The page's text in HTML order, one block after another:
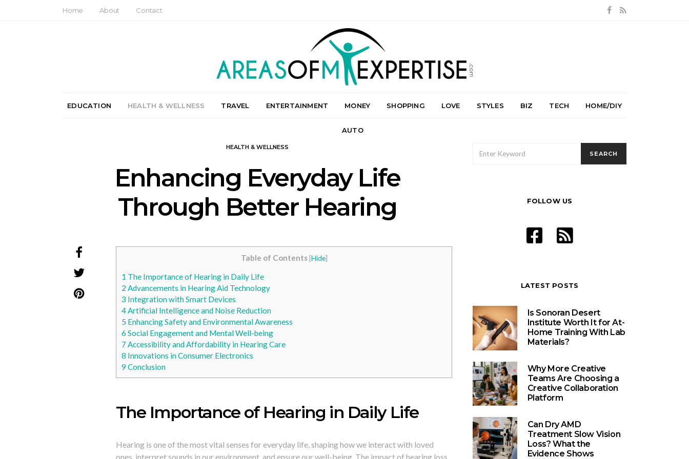
Home About Contact
EDUCATION HEALTH & WELLNESS TRAVEL ENTERTAINMENT MONEY SHOPPING LOVE STYLES BIZ TECH HOME/DIY
AUTO
HEALTH & WELLNESS
Enhancing Everyday Life
Through Better Hearing
Table of Contents [Hide]
1 The Importance of Hearing in Daily Life
2 Advancements in Hearing Aid Technology
3 Integration with Smart Devices
4Artificial Intelligence and Noise Reduction
5 Enhancing Safety and Environmental Awareness
6 Social Engagement and Mental Well-being
7 Accessibility and Affordability in Hearing Care
8 Innovations in Consumer Electronics
9 Conclusion
The Importance of Hearing in Daily Life
Hearing is one of the most vital senses for everyday life, shaping how we interact with loved
ones, interpret sounds in our environment, and ensure our well-being. The impact of hearing loss
FOR:
SEARCH
FOLLOW US
LATEST POSTS
Is Sonoran Desert
Institute Worth It for At-
Home Training With Lab
Materials?
Why More Creative
Teams Are Choosing a
Creative Collaboration
Platform
Can Dry AMD
Treatment Slow Vision
Loss? What the
Evidence Shows